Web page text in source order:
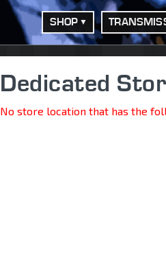
SHOP
Dedicated
No store location that has the